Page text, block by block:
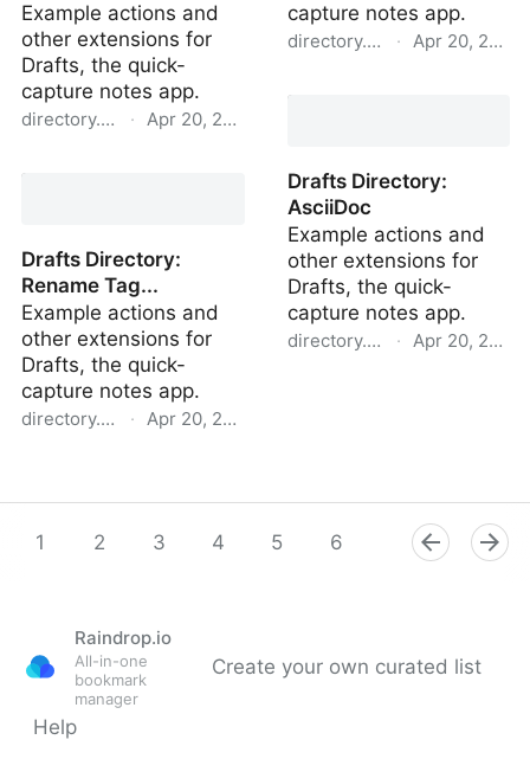
Example actions and
other extensions for
Drafts, the quick-
capture notes app.
directory.getdrafts.com
· Apr 20, 2022
Drafts Directory:
Rename Tag...
Example actions and
other extensions for
Drafts, the quick-
capture notes app.
directory.getdrafts.com
· Apr 20, 2022
capture notes app.
directory.getdrafts.com
· Apr 20, 2022
Drafts Directory:
AsciiDoc
Example actions and
other extensions for
Drafts, the quick-
capture notes app.
directory.getdrafts.com
· Apr 20, 2022
1 2 3 4 5 6 8 9
Raindrop.io
All-in-one
bookmark
manager
Create your own curated list
Help